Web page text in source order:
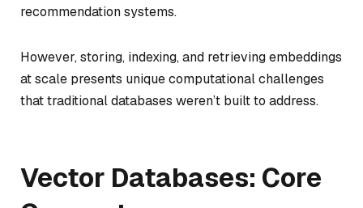
recommendation systems.
However, storing, indexing, and retrieving embeddings
at scale presents unique computational challenges
that traditional databases weren’t built to address.
Vector Databases: Core